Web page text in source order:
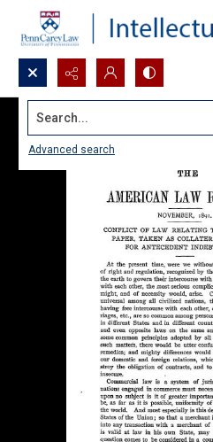
Search...
Advanced search